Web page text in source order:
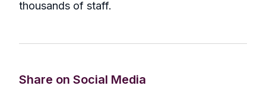
thousands of staff.
Share on Social Media